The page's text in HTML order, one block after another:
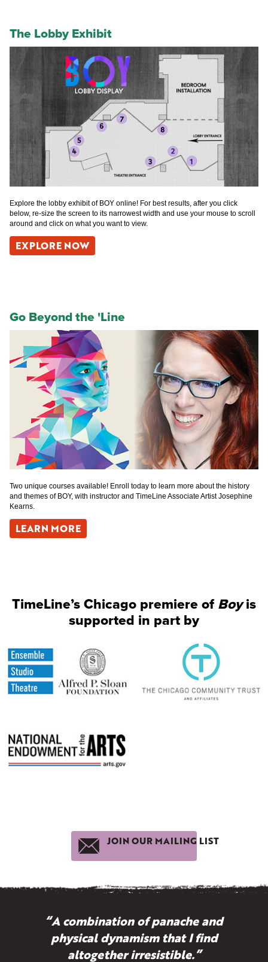
The Lobby Exhibit
Explore the lobby exhibit of BOY online! For best results, after you click
below, re-size the screen to its narrowest width and use your mouse to scroll
around and click on what you want to view.
EXPLORE NOW
Go Beyond the 'Line
Two unique courses available! Enroll today to learn more about the history
and themes of BOY, with instructor and TimeLine Associate Artist Josephine
Kearns.
LEARN MORE
TimeLine’s Chicago premiere ofBoyis
supported in part by
JOIN OUR MAILING LIST
“A combination of panache and
physical dynamism that I find
altogether irresistible.”